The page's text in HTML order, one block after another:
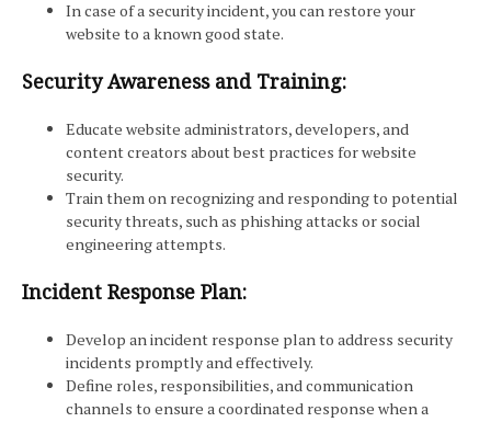
In case of a security incident, you can restore your
website to a known good state.
Security Awareness and Training:
Educate website administrators, developers, and
content creators about best practices for website
security.
Train them on recognizing and responding to potential
security threats, such as phishing attacks or social
engineering attempts.
Incident Response Plan:
Develop an incident response plan to address security
incidents promptly and effectively.
Define roles, responsibilities, and communication
channels to ensure a coordinated response when a